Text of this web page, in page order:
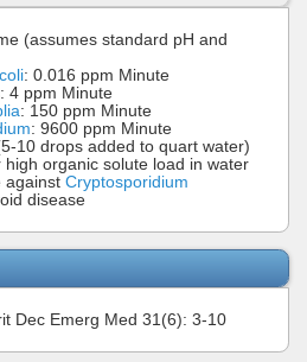
(assumes standard pH and
: 0.016 ppm Minute
4 ppm Minute
: 150 ppm Minute
: 9600 ppm Minute
10 drops added to quart water)
high organic solute load in water
against Cryptosporidium
disease
Dec Emerg Med 31(6): 3-10